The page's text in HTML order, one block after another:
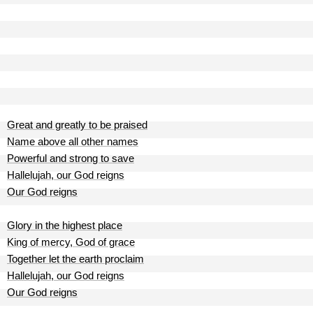
Great and greatly to be praised
Name above all other names
Powerful and strong to save
Hallelujah, our God reigns
Our God reigns
Glory in the highest place
King of mercy, God of grace
Together let the earth proclaim
Hallelujah, our God reigns
Our God reigns